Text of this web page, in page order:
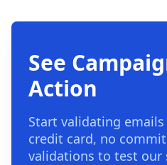
See
Action
Start validating
credit card, no
validations to test our